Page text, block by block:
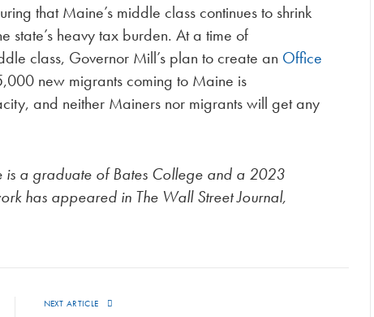
that Maine’s middle class continues to shrink
state’s heavy tax burden. At a time of
class, Governor Mill’s plan to create an Office
new migrants coming to Maine is
and neither Mainers nor migrants will get any
is a graduate of Bates College and a 2023
has appeared in The Wall Street Journal,
NEXT ARTICLE